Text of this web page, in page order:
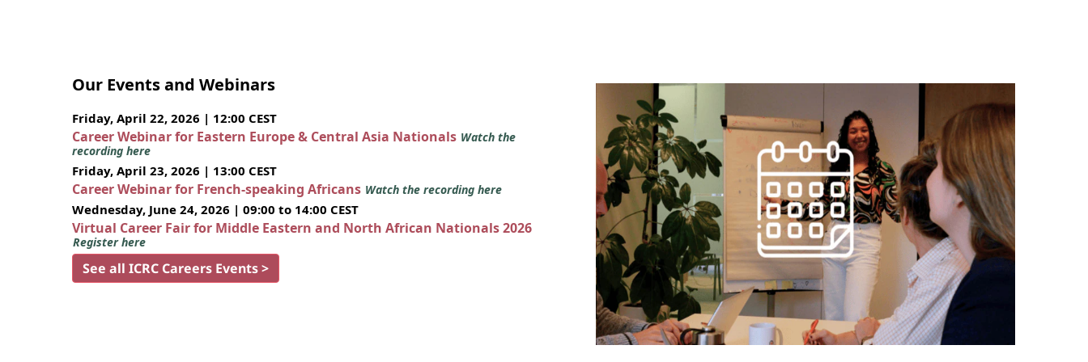
Our Events and Webinars
Friday, April 22, 2026 | 12:00 CEST
Career Webinar for Eastern Europe & Central Asia Nationals Watch the
recording here
Friday, April 23, 2026 | 13:00 CEST
Career Webinar for French-speaking Africans Watch the recording here
Wednesday, June 24, 2026 | 09:00 to 14:00 CEST
Virtual Career Fair for Middle Eastern and North African Nationals 2026
Register here
See all ICRC Careers Events >